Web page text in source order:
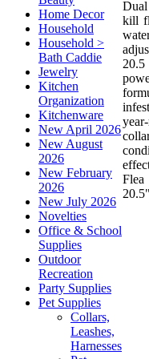
Home Decor
Household
Household >
Bath Caddie
Jewelry
Kitchen
Organization
Kitchenware
New April 2026
New August
2026
New February
2026
New July 2026
Novelties
Office & School
Supplies
Outdoor
Recreation
Party Supplies
Pet Supplies
Collars,
Leashes,
Harnesses
kill
20.5